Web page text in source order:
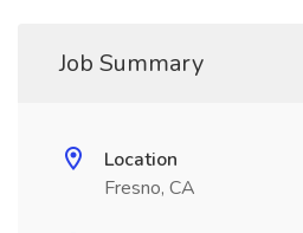
Job Summary
Location
Fresno, CA